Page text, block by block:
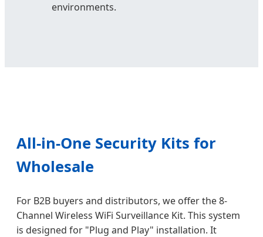
environments.
All-in-One Security Kits for
Wholesale
For B2B buyers and distributors, we offer the 8-
Channel Wireless WiFi Surveillance Kit. This system
is designed for "Plug and Play" installation. It